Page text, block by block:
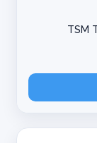
TSM